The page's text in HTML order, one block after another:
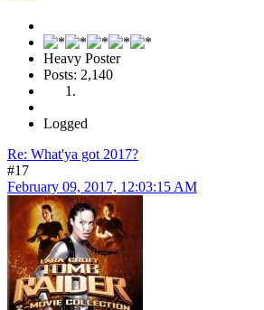
Heavy Poster
Posts: 2,140
Logged
Re: What'ya got 2017?
#17
February 09, 2017, 12:03:15 AM